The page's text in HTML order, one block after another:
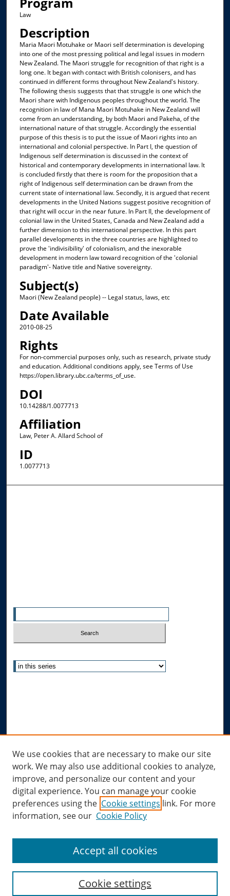
Law
Description
Maria Maori Motuhake or Maori self determination is developing
into one of the most pressing political and legal issues in modern
New Zealand. The Maori struggle for recognition of that right is a
long one. It began with contact with British colonisers, and has
continued in different forms throughout New Zealand's history.
The following thesis suggests that that struggle is one which the
Maori share with Indigenous peoples throughout the world. The
recognition in law of Mana Maori Motuhake in New Zealand will
come from an understanding, by both Maori and Pakeha, of the
international nature of that struggle. Accordingly the essential
purpose of this thesis is to put the issue of Maori rights into an
international and colonial perspective. In Part I, the question of
Indigenous self determination is discussed in the context of
historical and contemporary developments in international law. It
is concluded firstly that there is room for the proposition that a
right of Indigenous self determination can be drawn from the
current state of international law. Secondly, it is argued that recent
developments in the United Nations suggest positive recognition of
that right will occur in the near future. In Part II, the development of
colonial law in the United States, Canada and New Zealand add a
further dimension to this international perspective. In this part
parallel developments in the three countries are highlighted to
prove the 'indivisibility' of colonialism, and the inexorable
development in modern law toward recognition of the 'colonial
paradigm'- Native title and Native sovereignty.
Subject(s)
Maori (New Zealand people) -- Legal status, laws, etc
Date Available
2010-08-25
Rights
For non-commercial purposes only, such as research, private study
and education. Additional conditions apply, see Terms of Use
https://open.library.ubc.ca/terms_of_use.
DOI
10.14288/1.0077713
Affiliation
Law, Peter A. Allard School of
ID
1.0077713
Author FAQ
Links
Allard Research Portal
Law Library at Allard Hall
We use cookies that are necessary to make our site
work. We may also use additional cookies to analyze,
improve, and personalize our content and your
digital experience. You can manage your cookie
preferences using the Cookie settings link. For more
information, see our Cookie Policy
Cookie settings
Accept all cookies